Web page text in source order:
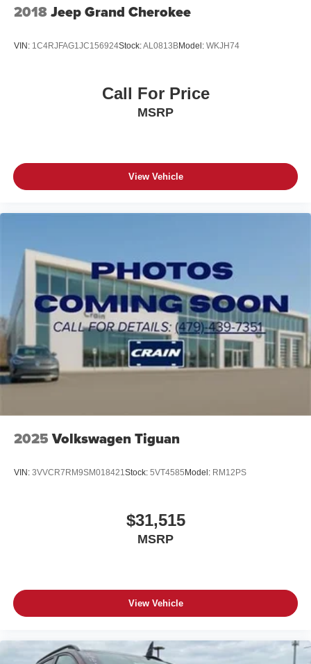
2018Jeep Grand Cherokee
VIN: 1C4RJFAG1JC156924Stock:AL0813BModel: WKJH74
Call For Price
MSRP
View Vehicle
2025 Volkswagen Tiguan
VIN: 3VVCR7RM9SM018421Stock: 5VT4585 Model: RM12PS
$31,515
MSRP
View Vehicle